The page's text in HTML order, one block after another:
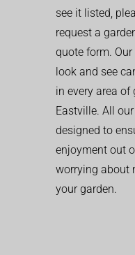
see it listed,
request a
quote form.
look and see
in every area
Eastville. All
designed to
enjoyment out
worrying about
your garden.